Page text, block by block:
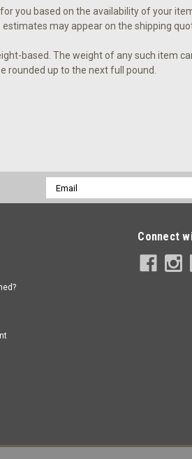
you based on the availability of your
may appear on the shipping
based. The weight of any such item
rounded up to the next full pound.
Email
Address
Connect